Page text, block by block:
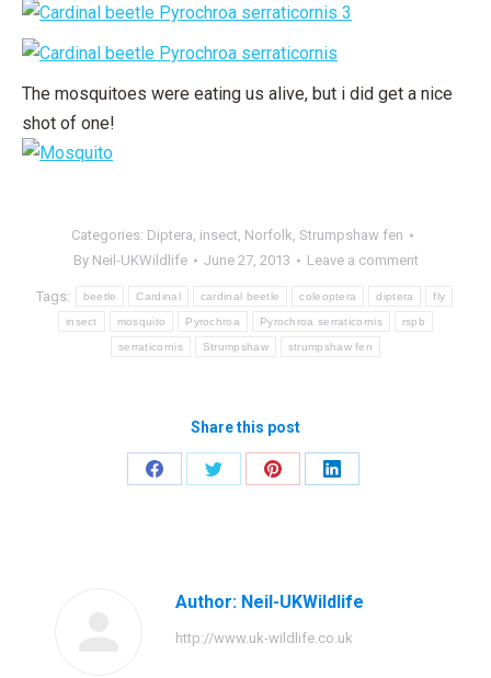
The mosquitoes were eating us alive, but i did get a nice
shot of one!
Categories: Diptera, insect, Norfolk, Strumpshaw fen
By Neil-UKWildlife June 27, 2013 Leave a comment
Tags: beetle Cardinal cardinal beetle coleoptera diptera fly
insect mosquito Pyrochroa Pyrochroa serraticornis rspb
serraticornis Strumpshaw strumpshaw fen
Share this post
Share
Share
Share
Share
Author: Neil-UKWildlife
http://www.uk-wildlife.co.uk